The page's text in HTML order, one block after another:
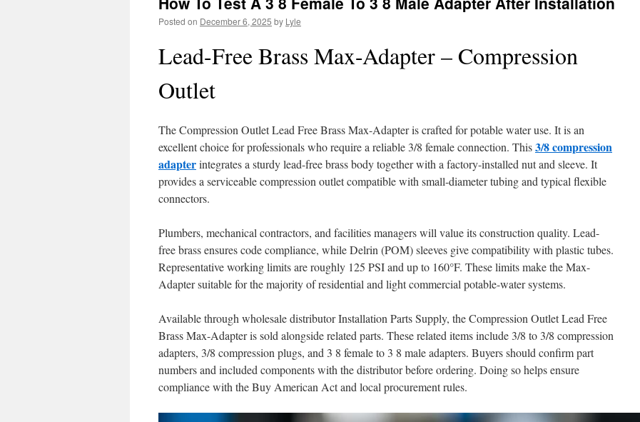
Posted on December 6, 2025 by Lyle
Lead-Free Brass Max-Adapter – Compression
Outlet
The Compression Outlet Lead Free Brass Max-Adapter is crafted for potable water use. It is an
excellent choice for professionals who require a reliable 3/8 female connection. This3/8 compression
adapterintegrates a sturdy lead-free brass body together with a factory-installed nut and sleeve. It
provides a serviceable compression outlet compatible with small-diameter tubing and typical flexible
connectors.
Plumbers, mechanical contractors, and facilities managers will value its construction quality. Lead-
free brass ensures code compliance, while Delrin (POM) sleeves give compatibility with plastic tubes.
Representative working limits are roughly 125 PSI and up to 160°F. These limits make the Max-
Adapter suitable for the majority of residential and light commercial potable-water systems.
Available through wholesale distributor Installation Parts Supply, the Compression Outlet Lead Free
Brass Max-Adapter is sold alongside related parts. These related items include 3/8 to 3/8 compression
adapters, 3/8 compression plugs, and 3 8 female to 3 8 male adapters. Buyers should confirm part
numbers and included components with the distributor before ordering. Doing so helps ensure
compliance with the Buy American Act and local procurement rules.